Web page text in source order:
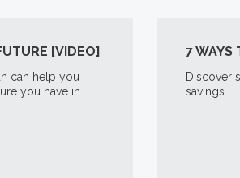
[VIDEO]
can help you
you have in
7 WAYS
Discover
savings.